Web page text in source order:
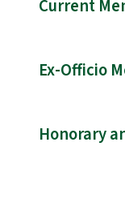
Current
Ex-Officio
Honorary